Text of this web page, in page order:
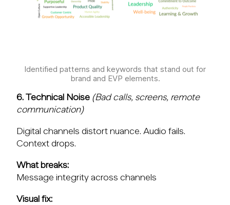
Identified patterns and keywords that stand out for
brand and EVP elements.
6. Technical Noise (Bad calls, screens, remote
communication)
Digital channels distort nuance. Audio fails.
Context drops.
What breaks:
Message integrity across channels
Visual fix: